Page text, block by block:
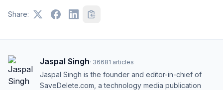
Share:
Jaspal Singh· 36681 articles
Jaspal Singh is the founder and editor-in-chief of
SaveDelete.com, a technology media publication